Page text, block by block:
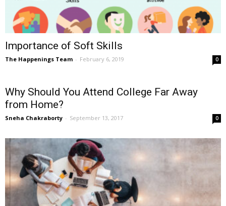
Importance of Soft Skills
The Happenings Team - February 6, 2019 0
Why Should You Attend College Far Away
from Home?
Sneha Chakraborty - September 13, 2017 0